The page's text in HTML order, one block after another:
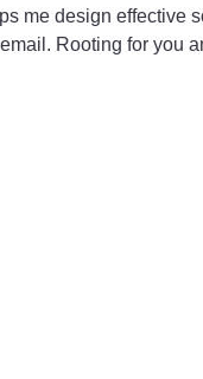
me design effective
Rooting for you